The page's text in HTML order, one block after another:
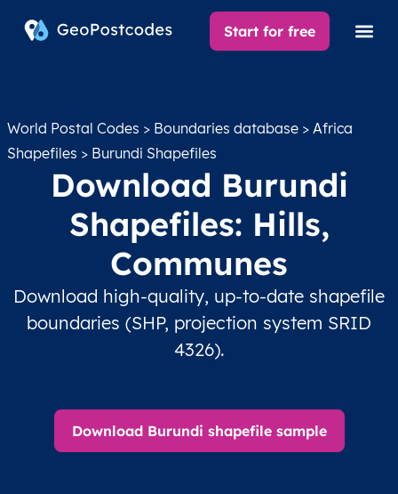
Start for free
World Postal Codes > Boundaries database > Africa
Shapefiles > Burundi Shapefiles
Download Burundi
Shapefiles: Hills,
Communes
Download high-quality, up-to-date shapefile
boundaries (SHP, projection system SRID
4326).
Download Burundi shapefile sample